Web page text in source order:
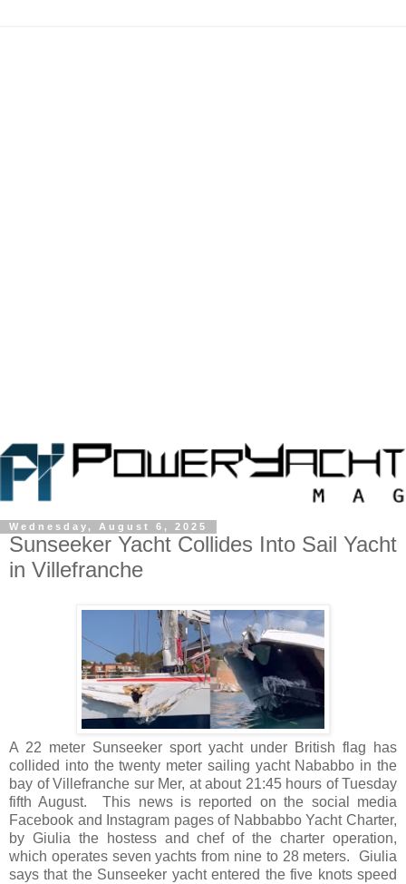
Wednesday, August 6, 2025
Sunseeker Yacht Collides Into Sail Yacht
in Villefranche
A 22 meter Sunseeker sport yacht under British flag has
collided into the twenty meter sailing yacht Nababbo in the
bay of Villefranche sur Mer, at about 21:45 hours of Tuesday
fifth August. This news is reported on the social media
Facebook and Instagram pages of Nabbabbo Yacht Charter,
by Giulia the hostess and chef of the charter operation,
which operates seven yachts from nine to 28 meters. Giulia
says that the Sunseeker yacht entered the five knots speed